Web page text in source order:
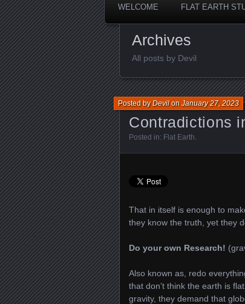
WELCOME FLAT EARTH
Archives
All posts by Devil
Contradictions
Posted byDevilonJanuary 27, 2023
Posted in: Flat Earth
That in itself is enough to
they know the truth, yet they
Do your own Research!
Also known as, redo
that don’t think the earth is
gravity, they demand that